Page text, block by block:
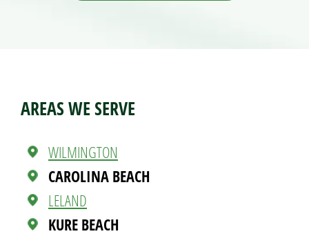
AREAS WE SERVE
WILMINGTON
CAROLINA BEACH
LELAND
KURE BEACH